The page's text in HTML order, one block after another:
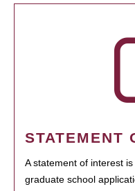
STATEMENT
A statement of interest
graduate school